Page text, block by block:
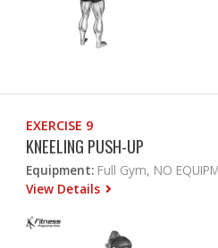
EXERCISE 9
KNEELING PUSH-UP
Equipment: Full Gym, NO
View Details